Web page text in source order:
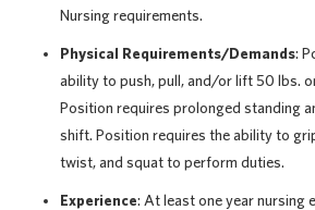
Nursing requirements.
Physical Requirements/Demands:
ability to push, pull, and/or lift 50 lbs.
Position requires prolonged standing
shift. Position requires the ability to
twist, and squat to perform duties.
Experience: At least one year nursing